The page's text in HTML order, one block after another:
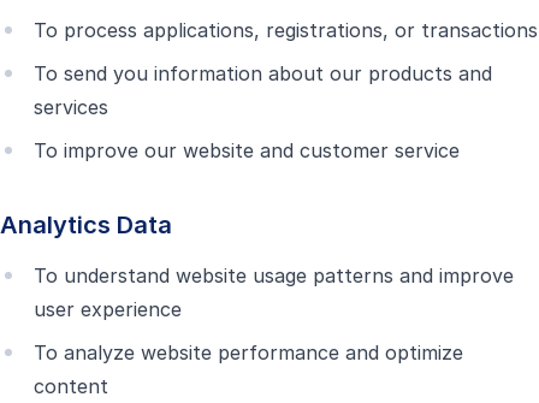
To process applications, registrations, or transactions
To send you information about our products and
services
To improve our website and customer service
Analytics Data
To understand website usage patterns and improve
user experience
To analyze website performance and optimize
content